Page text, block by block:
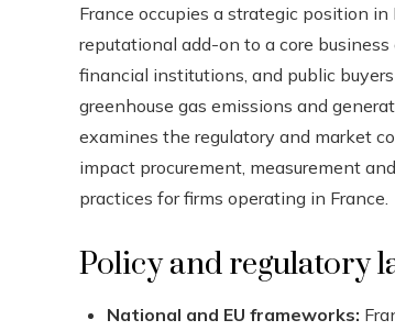
France occupies a strategic position
reputational add-on to a core
financial institutions, and public
greenhouse gas emissions and
examines the regulatory and market
impact procurement, measurement
practices for firms operating in France.
Policy and regulatory
National and EU frameworks: